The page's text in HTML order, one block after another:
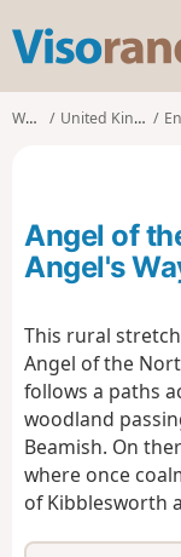
Walks United Kingdom
Angel of
Angel's
This rural
Angel of the
follows a paths
woodland
Beamish. On
where once
of Kibblesworth